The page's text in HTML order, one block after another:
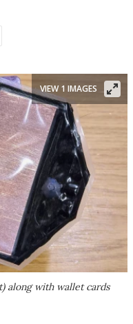
along with wallet cards
VIEW 1 IMAGES